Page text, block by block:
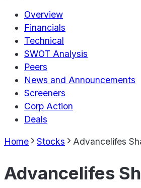
Overview
Financials
Technical
SWOT Analysis
Peers
News and Announcements
Screeners
Corp Action
Deals
Home Stocks Advancelifes
Advancelifes